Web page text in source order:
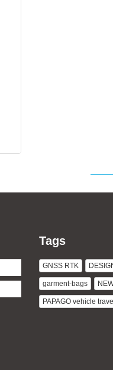
Tags
GNSS RTK
garment-bags
PAPAGO vehicle